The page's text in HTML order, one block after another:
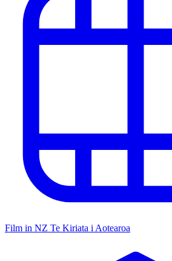
Film in NZ Te Kiriata i Aotearoa